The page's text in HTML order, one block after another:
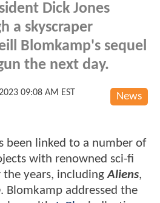
Dick Jones
a skyscraper
Blomkamp's sequel
the next day.
News
09:08 AM EST
been linked to a number of
with renowned sci-fi
the years, includingAliens,
. Blomkamp addressed the